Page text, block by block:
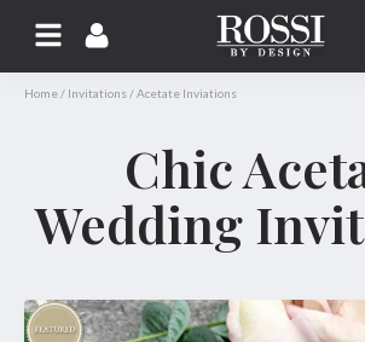
Home / Invitations /Acetate Inviations
Chic
Wedding